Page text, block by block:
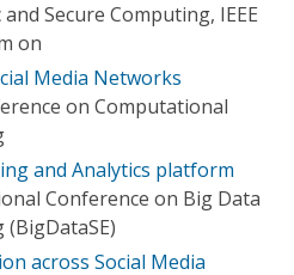
Secure Computing, IEEE
on
Media Networks
on Computational
and Analytics platform
Conference on Big Data
(BigDataSE)
across Social Media